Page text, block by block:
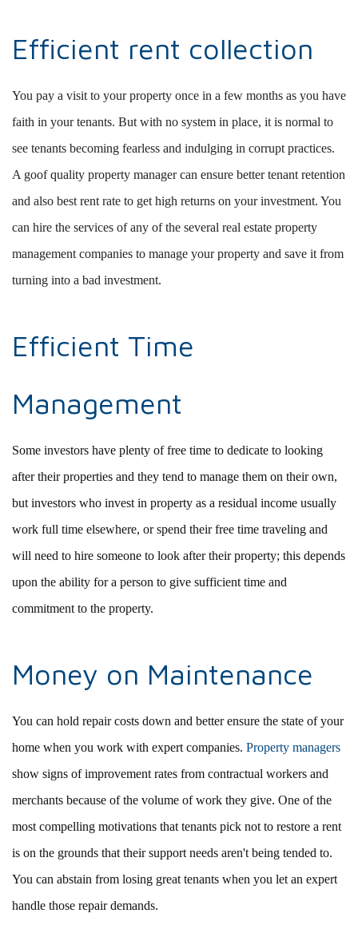
Efficient rent collection
You pay a visit to your property once in a few months as you have
faith in your tenants. But with no system in place, it is normal to
see tenants becoming fearless and indulging in corrupt practices.
A goof quality property manager can ensure better tenant retention
and also best rent rate to get high returns on your investment. You
can hire the services of any of the several real estate property
management companies to manage your property and save it from
turning into a bad investment.
Efficient Time
Management
Some investors have plenty of free time to dedicate to looking
after their properties and they tend to manage them on their own,
but investors who invest in property as a residual income usually
work full time elsewhere, or spend their free time traveling and
will need to hire someone to look after their property; this depends
upon the ability for a person to give sufficient time and
commitment to the property.
Money on Maintenance
You can hold repair costs down and better ensure the state of your
home when you work with expert companies. Property managers
show signs of improvement rates from contractual workers and
merchants because of the volume of work they give. One of the
most compelling motivations that tenants pick not to restore a rent
is on the grounds that their support needs aren't being tended to.
You can abstain from losing great tenants when you let an expert
handle those repair demands.